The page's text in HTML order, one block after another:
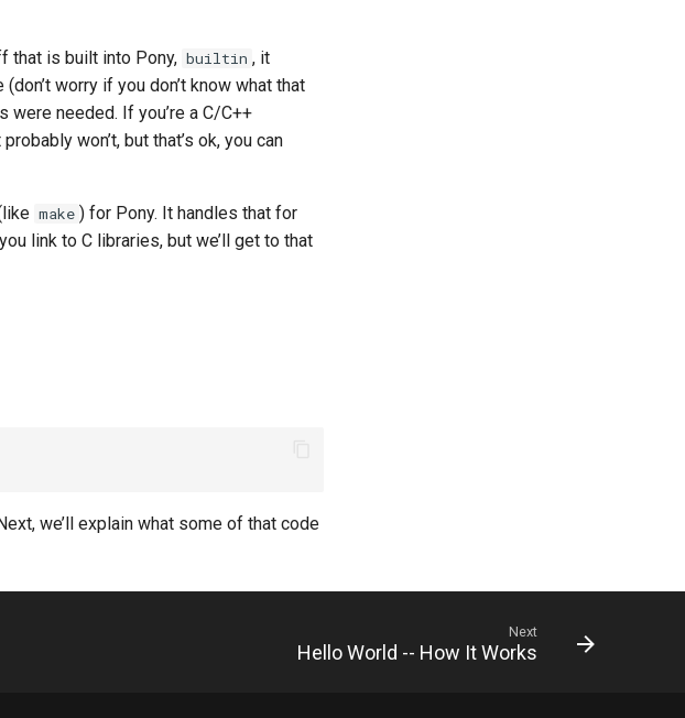
that is built into Pony, builtin , it
worry if you don’t know what that
needed. If you’re a C/C++
won’t, but that’s ok, you can
make ) for Pony. It handles that for
link to C libraries, but we’ll get to that
we’ll explain what some of that code
Next
Hello World -- How It Works